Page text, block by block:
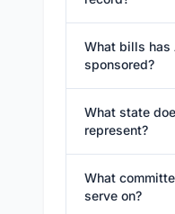
What bills has
sponsored?
What state
represent?
What
serve on?